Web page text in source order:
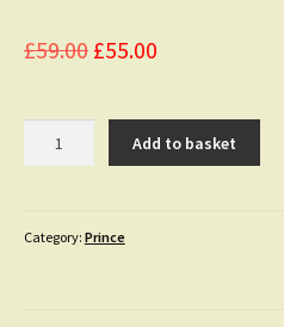
£59.00 Original
was:
£59.00.
£55.00Current
is:
£55.00.
Orion
Add to basket
Category: Prince